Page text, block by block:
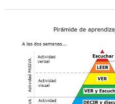
Training